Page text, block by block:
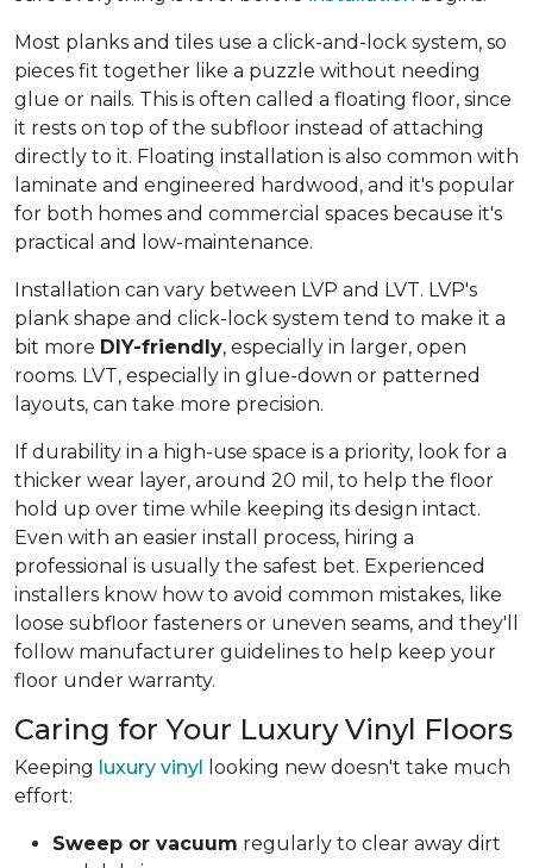
Most planks and tiles use a click-and-lock system, so
pieces fit together like a puzzle without needing
glue or nails. This is often called a floating floor, since
it rests on top of the subfloor instead of attaching
directly to it. Floating installation is also common with
laminate and engineered hardwood, and it's popular
for both homes and commercial spaces because it's
practical and low-maintenance.
Installation can vary between LVP and LVT. LVP's
plank shape and click-lock system tend to make it a
bit more DIY-friendly, especially in larger, open
rooms. LVT, especially in glue-down or patterned
layouts, can take more precision.
If durability in a high-use space is a priority, look for a
thicker wear layer, around 20 mil, to help the floor
hold up over time while keeping its design intact.
Even with an easier install process, hiring a
professional is usually the safest bet. Experienced
installers know how to avoid common mistakes, like
loose subfloor fasteners or uneven seams, and they'll
follow manufacturer guidelines to help keep your
floor under warranty.
Caring for Your Luxury Vinyl Floors
Keeping luxury vinyl looking new doesn't take much
effort:
Sweep or vacuum regularly to clear away dirt